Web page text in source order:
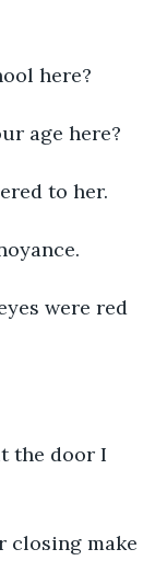
here?
age here?
to her.
were red
the door I
closing make